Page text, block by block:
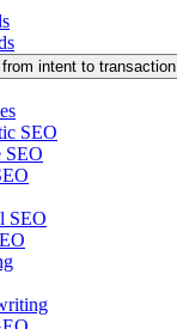
intent to transaction
SEO
SEO
SEO